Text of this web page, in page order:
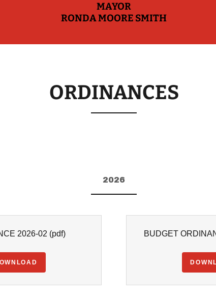
MAYOR
RONDA MOORE SMITH
ORDINANCES
2026
2026-02 (pdf) BUDGET